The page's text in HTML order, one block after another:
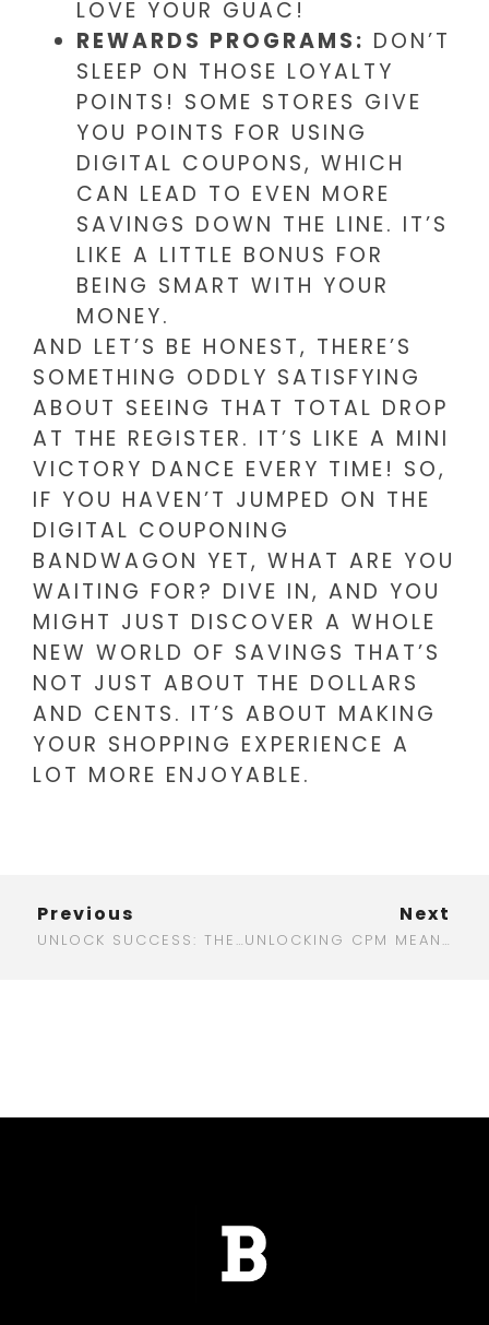
LOVE YOUR GUAC!
REWARDS PROGRAMS: DON’T
SLEEP ON THOSE LOYALTY
POINTS! SOME STORES GIVE
YOU POINTS FOR USING
DIGITAL COUPONS, WHICH
CAN LEAD TO EVEN MORE
SAVINGS DOWN THE LINE. IT’S
LIKE A LITTLE BONUS FOR
BEING SMART WITH YOUR
MONEY.
AND LET’S BE HONEST, THERE’S
SOMETHING ODDLY SATISFYING
ABOUT SEEING THAT TOTAL DROP
AT THE REGISTER. IT’S LIKE A MINI
VICTORY DANCE EVERY TIME! SO,
IF YOU HAVEN’T JUMPED ON THE
DIGITAL COUPONING
BANDWAGON YET, WHAT ARE YOU
WAITING FOR? DIVE IN, AND YOU
MIGHT JUST DISCOVER A WHOLE
NEW WORLD OF SAVINGS THAT’S
NOT JUST ABOUT THE DOLLARS
AND CENTS. IT’S ABOUT MAKING
YOUR SHOPPING EXPERIENCE A
LOT MORE ENJOYABLE.
Previous
UNLOCK SUCCESS: THE BEST WHITE LABEL DIGITAL MARKETING AGENCY FOR YOUR BUSINESS
Next
UNLOCKING CPM MEANING IN DIGITAL MARKETING: WHAT YOU NEED TO KNOW